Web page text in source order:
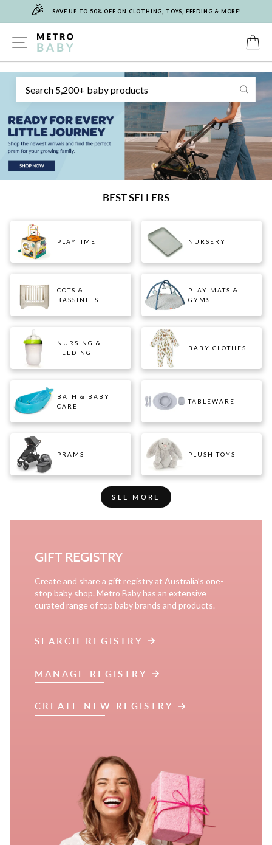
🎉 SAVE UP TO 50% OFF ON CLOTHING, TOYS, FEEDING & MORE!
SITE NAVIGATION
METRO
BABY
BEST SELLERS
PLAYTIME NURSERY
COTS &
BASSINETS
PLAY MATS &
GYMS
NURSING &
FEEDING
BABY CLOTHES
BATH & BABY
CARE
TABLEWARE
PRAMS PLUSH TOYS
SEE MORE
GIFT REGISTRY
Create and share a gift registry at Australia’s one-
stop baby shop. Metro Baby has an extensive
curated range of top baby brands and products.
SEARCH REGISTRY
MANAGE REGISTRY
CREATE NEW REGISTRY